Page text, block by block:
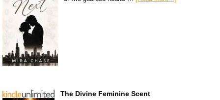
The Divine Feminine Scent